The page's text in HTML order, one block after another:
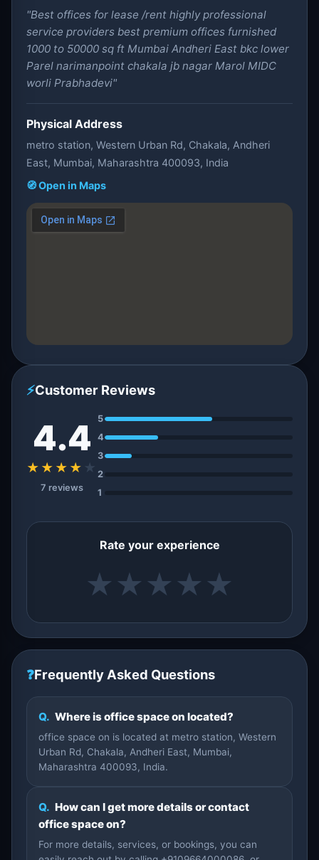
"Best offices for lease /rent highly professional
service providers best premium offices furnished
1000 to 50000 sq ft Mumbai Andheri East bkc lower
Parel narimanpoint chakala jb nagar Marol MIDC
worli Prabhadevi"
Physical Address
metro station, Western Urban Rd, Chakala, Andheri
East, Mumbai, Maharashtra 400093, India
🧭 Open in Maps
⚡Customer Reviews
4.4
★★★★ ★
7 reviews
5
4
3
2
1
Rate your experience
★ ★ ★ ★ ★
❓Frequently Asked Questions
Q. Where is office space on located?
office space on is located at metro station, Western
Urban Rd, Chakala, Andheri East, Mumbai,
Maharashtra 400093, India.
Q. How can I get more details or contact
office space on?
For more details, services, or bookings, you can